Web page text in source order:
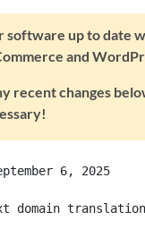
software up to date
and
recent changes
6, 2025